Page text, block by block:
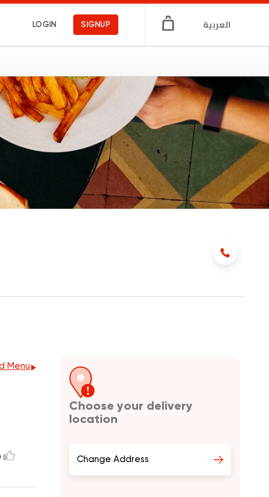
LOGIN SIGNUP العربية
Menu
Choose your delivery
location
Change Address